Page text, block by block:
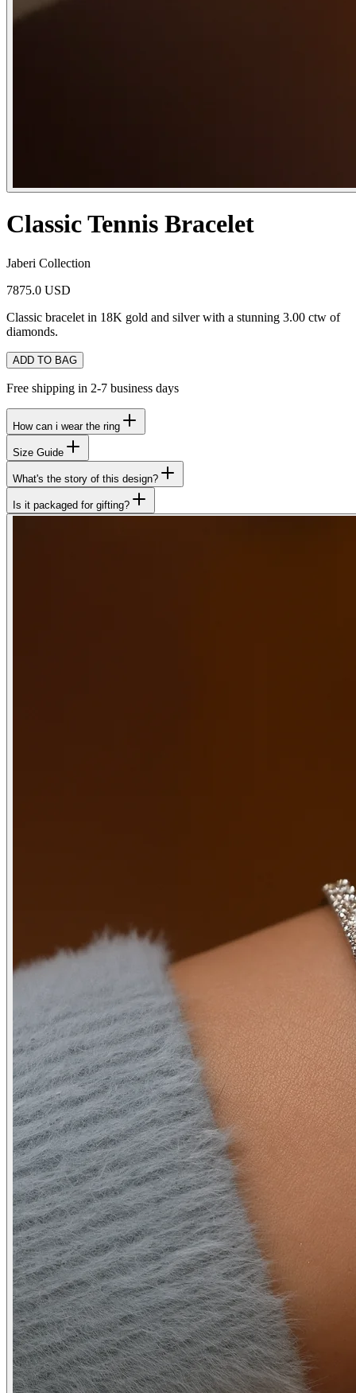
Classic Tennis Bracelet
Jaberi Collection
7875.0 USD
Classic bracelet in 18K gold and silver with a stunning 3.00 ctw of
diamonds.
ADD TO BAG
Free shipping in 2-7 business days
How can i wear the ring
Size Guide
What's the story of this design?
Is it packaged for gifting?